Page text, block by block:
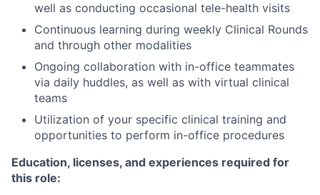
well as conducting occasional tele-health visits
Continuous learning during weekly Clinical Rounds
and through other modalities
Ongoing collaboration with in-office teammates
via daily huddles, as well as with virtual clinical
teams
Utilization of your specific clinical training and
opportunities to perform in-office procedures
Education, licenses, and experiences required for
this role: